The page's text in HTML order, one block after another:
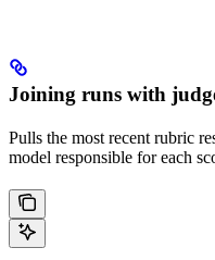
Joining runs with
Pulls the most recent rubric
model responsible for each